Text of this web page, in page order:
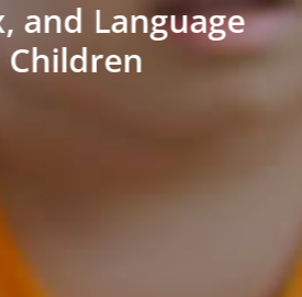
and Language